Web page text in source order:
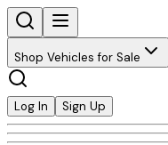
Shop Vehicles for Sale
Log In Sign Up